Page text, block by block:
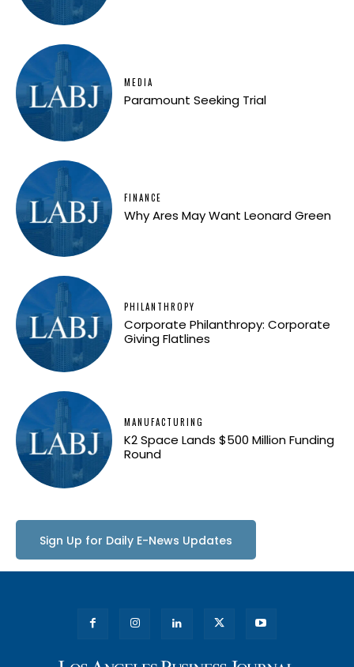
MEDIA
Paramount Seeking Trial
FINANCE
Why Ares May Want Leonard Green
PHILANTHROPY
Corporate Philanthropy: Corporate
Giving Flatlines
MANUFACTURING
K2 Space Lands $500 Million Funding
Round
Sign Up for Daily E-News Updates